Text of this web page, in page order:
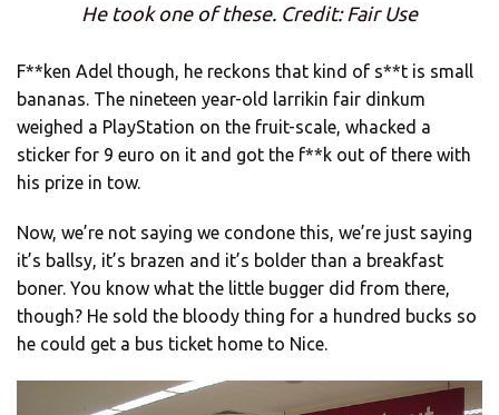
He took one of these. Credit: Fair Use
F**ken Adel though, he reckons that kind of s**t is small
bananas. The nineteen year-old larrikin fair dinkum
weighed a PlayStation on the fruit-scale, whacked a
sticker for 9 euro on it and got the f**k out of there with
his prize in tow.
Now, we’re not saying we condone this, we’re just saying
it’s ballsy, it’s brazen and it’s bolder than a breakfast
boner. You know what the little bugger did from there,
though? He sold the bloody thing for a hundred bucks so
he could get a bus ticket home to Nice.